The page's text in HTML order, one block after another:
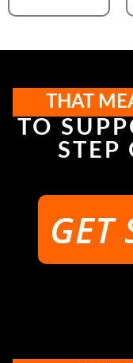
THAT
TO
STEP
GET